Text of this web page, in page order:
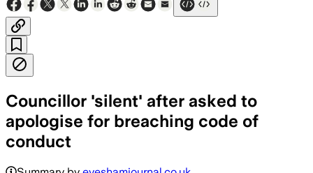
Councillor 'silent' after asked to
apologise for breaching code of
conduct